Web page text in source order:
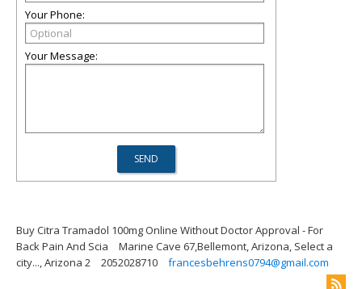
Your Phone:
Your Message:
Buy Citra Tramadol 100mg Online Without Doctor Approval - For
Back Pain And Scia
Marine Cave 67,Bellemont, Arizona, Select a
city..., Arizona 2
2052028710 francesbehrens0794@gmail.com